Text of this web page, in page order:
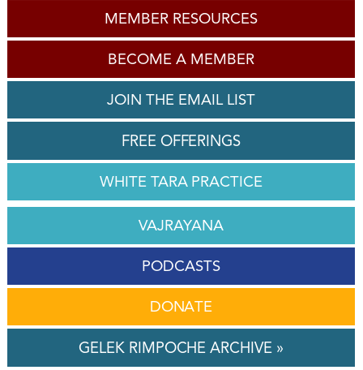
MEMBER RESOURCES
BECOME A MEMBER
JOIN THE EMAIL LIST
FREE OFFERINGS
WHITE TARA PRACTICE
VAJRAYANA
PODCASTS
DONATE
GELEK RIMPOCHE ARCHIVE »